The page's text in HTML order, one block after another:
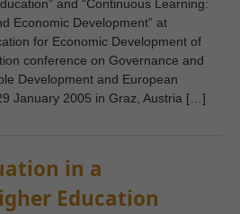
and “Continuous Learning:
Economic Development” at
for Economic Development of
conference on Governance and
Development and European
January 2005 in Graz, Austria […]
in a
Education